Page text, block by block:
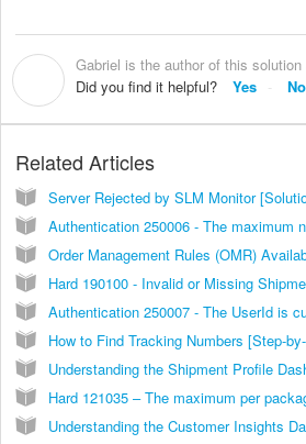
Gabriel is the author of this solution
Did you find it helpful?
Yes No
Related Articles
Server Rejected by SLM Monitor
Order Management Rules (OMR)
How to Find Tracking Numbers [Step-
Understanding the Shipment Profile
Understanding the Customer Insights